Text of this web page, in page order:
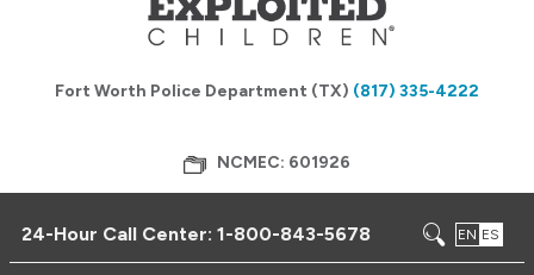
Fort Worth Police Department (TX) (817) 335-4222
NCMEC: 601926
24-Hour Call Center:1-800-843-5678 EN ES